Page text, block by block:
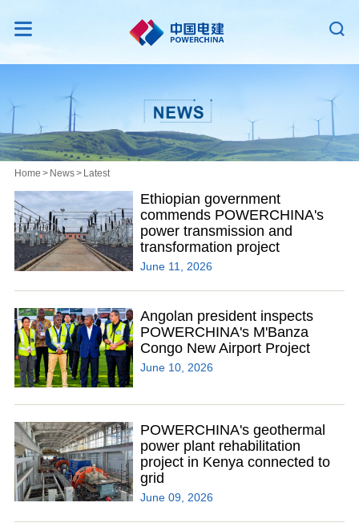
 
Home > News> Latest
Ethiopian government
commends POWERCHINA's
power transmission and
transformation project
June 11, 2026
Angolan president inspects
POWERCHINA's M'Banza
Congo New Airport Project
June 10, 2026
POWERCHINA's geothermal
power plant rehabilitation
project in Kenya connected to
grid
June 09, 2026